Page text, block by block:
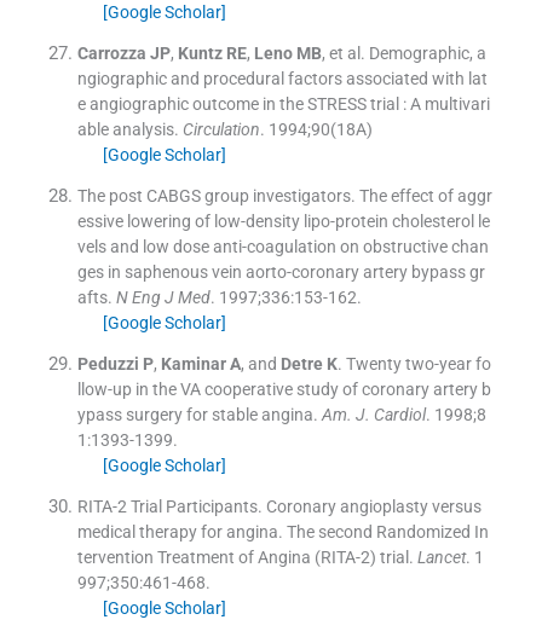
[Google Scholar]
Carrozza JP, Kuntz RE, Leno MB, et al. Demographic, a
ngiographic and procedural factors associated with lat
e angiographic outcome in the STRESS trial : A multivari
able analysis. Circulation. 1994;90(18A)
[Google Scholar]
The post CABGS group investigators. The effect of aggr
essive lowering of low-density lipo-protein cholesterol le
vels and low dose anti-coagulation on obstructive chan
ges in saphenous vein aorto-coronary artery bypass gr
afts. N Eng J Med. 1997;336:153-162.
[Google Scholar]
Peduzzi P, Kaminar A, and Detre K. Twenty two-year fo
llow-up in the VA cooperative study of coronary artery b
ypass surgery for stable angina. Am. J. Cardiol. 1998;8
1 :1393-1399.
[Google Scholar]
RITA-2 Trial Participants. Coronary angioplasty versus
medical therapy for angina. The second Randomized In
tervention Treatment of Angina (RITA-2) trial. Lancet. 1
997;350:461-468.
[Google Scholar]